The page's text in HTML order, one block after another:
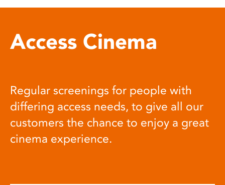
Access Cinema
Regular screenings for people with
differing access needs, to give all our
customers the chance to enjoy a great
cinema experience.